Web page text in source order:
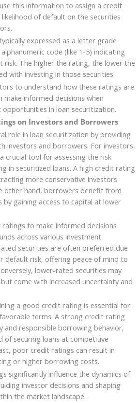
this information to assign a credit
of default on the securities
expressed as a letter grade
alphanumeric code (like 1-5) indicating
risk. The higher the rating, the lower the
with investing in those securities.
to understand how these ratings are
make informed decisions when
in loan securitization.
on Investors and Borrowers
role in loan securitization by providing
investors and borrowers. For investors,
crucial tool for assessing the risk
in securitized loans. A high credit rating
more conservative investors
other hand, borrowers benefit from
gaining access to capital at lower
to make informed decisions
across various investment
securities are often preferred due
default risk, offering peace of mind to
lower-rated securities may
come with increased uncertainty and
a good credit rating is essential for
terms. A strong credit rating
and responsible borrowing behavior,
of securing loans at competitive
poor credit ratings can result in
or higher borrowing costs.
significantly influence the dynamics of
investor decisions and shaping
the market landscape.